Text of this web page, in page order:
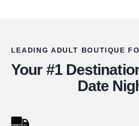
LEADING ADULT BOUTIQUE
Your #1
Date